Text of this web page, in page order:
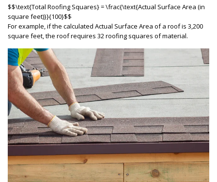
$$\text{Total Roofing Squares} = \frac{\text{Actual Surface Area (in
square feet)}}{100}$$
For example, if the calculated Actual Surface Area of a roof is 3,200
square feet, the roof requires 32 roofing squares of material.